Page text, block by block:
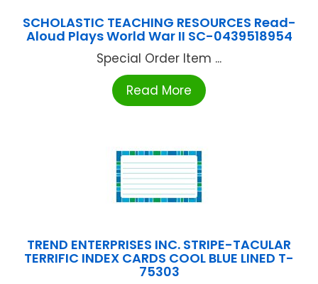
SCHOLASTIC TEACHING RESOURCES Read-
Aloud Plays World War II SC-0439518954
Special Order Item ...
Read More
TREND ENTERPRISES INC. STRIPE-TACULAR
TERRIFIC INDEX CARDS COOL BLUE LINED T-
75303